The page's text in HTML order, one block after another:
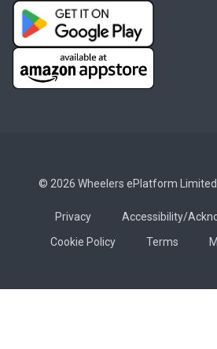
© 2026 Wheelers ePlatform
Privacy
Accessibility/
Cookie Policy
Terms